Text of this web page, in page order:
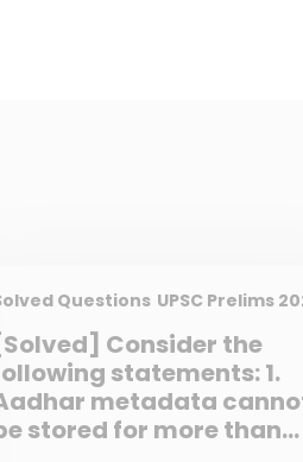
Questions UPSC Prelims
Consider the
statements: 1.
metadata
stored for more than